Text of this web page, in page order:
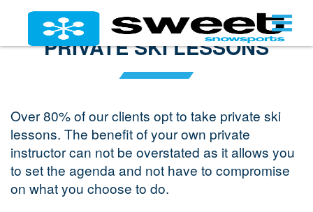
PRIVATE SKI LESSONS
Over 80% of our clients opt to take private ski
lessons. The benefit of your own private
instructor can not be overstated as it allows you
to set the agenda and not have to compromise
on what you choose to do.